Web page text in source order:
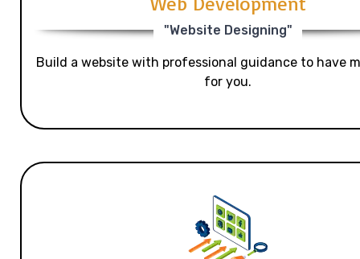
"Website Designing"
Build a website with professional guidance to have
for you.